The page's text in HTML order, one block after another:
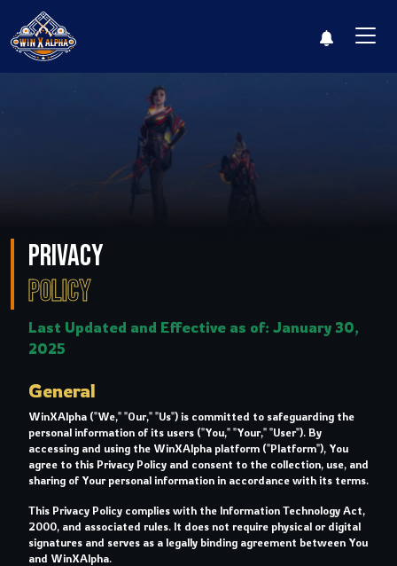
Privacy
Policy
Last Updated and Effective as of: January 30,
2025
General
WinXAlpha ("We," "Our," "Us") is committed to safeguarding the
personal information of its users ("You," "Your," "User"). By
accessing and using the WinXAlpha platform ("Platform"), You
agree to this Privacy Policy and consent to the collection, use, and
sharing of Your personal information in accordance with its terms.
This Privacy Policy complies with the Information Technology Act,
2000, and associated rules. It does not require physical or digital
signatures and serves as a legally binding agreement between You
and WinXAlpha.